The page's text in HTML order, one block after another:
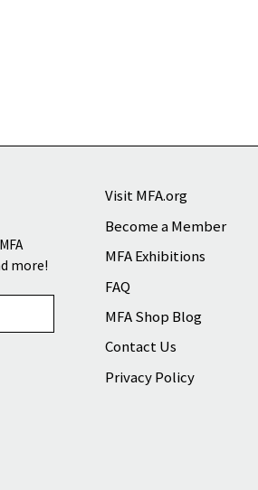
more!
Visit MFA.org
Become a Member
MFA Exhibitions
FAQ
MFA Shop Blog
Contact Us
Privacy Policy